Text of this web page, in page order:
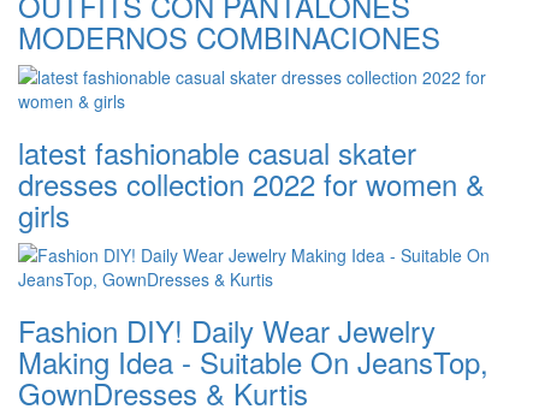
MODERNOS COMBINACIONES
latest fashionable casual skater
dresses collection 2022 for women &
girls
Fashion DIY! Daily Wear Jewelry
Making Idea - Suitable On JeansTop,
GownDresses & Kurtis